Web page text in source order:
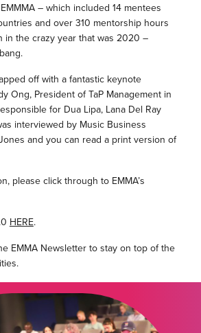
– which included 14 mentees
and over 310 mentorship hours
in the crazy year that was 2020 –
off with a fantastic keynote
Ong, President of TaP Management in
for Dua Lipa, Lana Del Ray
interviewed by Music Business
and you can read a print version of
please click through to EMMA’s
HERE.
EMMA Newsletter to stay on top of the